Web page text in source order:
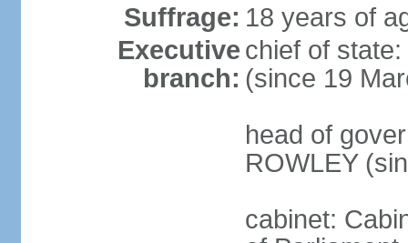
Suffrage: 18 years of
Executive
branch:
chief of
(since 19
head of
ROWLEY
cabinet: